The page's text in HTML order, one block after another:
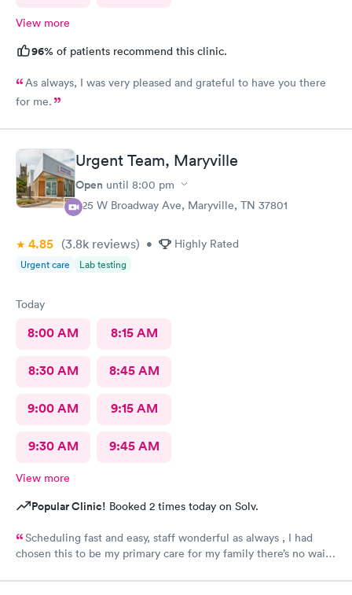
View more
96% of patients recommend this clinic.
As always, I was very pleased and grateful to have you there
for me.
Urgent Team, Maryville
Open until 8:00 pm
525 W Broadway Ave, Maryville, TN 37801
4.85 (3.8k reviews) • Highly Rated
Urgent care Lab testing
Today
8:00 AM 8:15 AM
8:30 AM 8:45 AM
9:00 AM 9:15 AM
9:30 AM 9:45 AM
View more
Popular Clinic! Booked 2 times today on Solv.
Scheduling fast and easy, staff wonderful as always , I had
chosen this to be my primary care for my family there’s no wait I
Hayley are the best. They truly care ❤️❤️❤️❤️ Yes I would love